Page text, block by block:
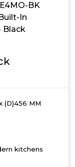
BK
In
Black
(D)456 MM
kitchens